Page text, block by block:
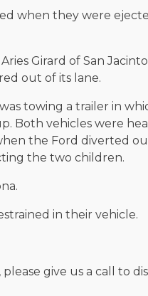
when they were
Girard of San
out of its lane.
towing a trailer in
Both vehicles were
the Ford diverted
the two children.
in their vehicle.
give us a call to